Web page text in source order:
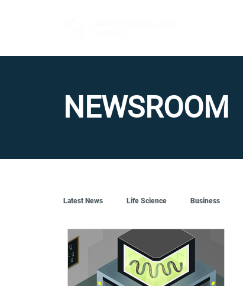
NEWSROOM
Latest News Life Science Business
Quantum Tech Robotics